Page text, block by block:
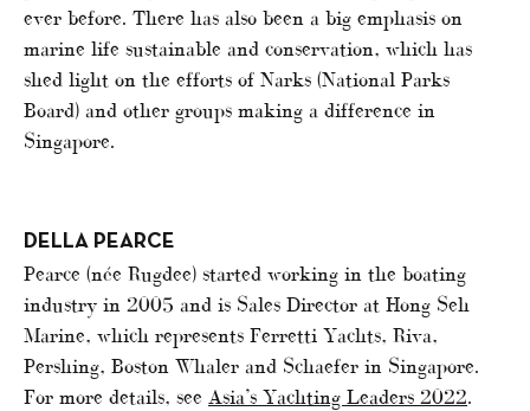
ever before. There has also been a big emphasis on
marine life sustainable and conservation, which has
shed light on the efforts of Narks (National Parks
Board) and other groups making a difference in
Singapore.
DELLA PEARCE
Pearce (née Rugdee) started working in the boating
industry in 2005 and is Sales Director at Hong Seh
Marine, which represents Ferretti Yachts, Riva,
Pershing, Boston Whaler and Schaefer in Singapore.
For more details, see Asia’s Yachting Leaders 2022.